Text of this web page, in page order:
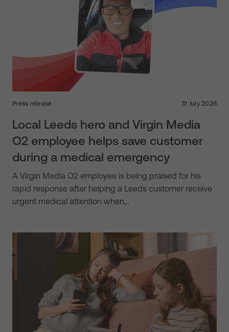
Press release 31 July 2026
Local Leeds hero and Virgin Media
O2 employee helps save customer
during a medical emergency
A Virgin Media O2 employee is being praised for his
rapid response after helping a Leeds customer receive
urgent medical attention when…